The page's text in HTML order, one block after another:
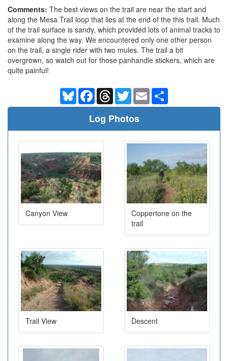
Comments: The best views on the trail are near the start and
along the Mesa Trail loop that lies at the end of the this trail. Much
of the trail surface is sandy, which provided lots of animal tracks to
examine along the way. We encountered only one other person
on the trail, a single rider with two mules. The trail a bit
overgrown, so watch out for those panhandle stickers, which are
quite painful!
BlueskyFacebookThreadsTwitterEmail
Log Photos
Canyon View
Coppertone on the
trail
Trail View Descent